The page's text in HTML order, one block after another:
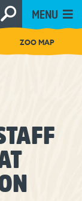
MENU
ZOO MAP